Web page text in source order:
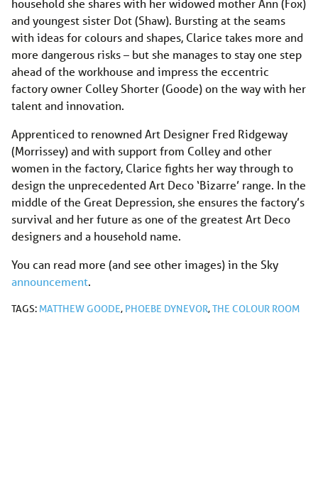
household she shares with her widowed mother Ann (Fox)
and youngest sister Dot (Shaw). Bursting at the seams
with ideas for colours and shapes, Clarice takes more and
more dangerous risks – but she manages to stay one step
ahead of the workhouse and impress the eccentric
factory owner Colley Shorter (Goode) on the way with her
talent and innovation.
Apprenticed to renowned Art Designer Fred Ridgeway
(Morrissey) and with support from Colley and other
women in the factory, Clarice fights her way through to
design the unprecedented Art Deco ‘Bizarre’ range. In the
middle of the Great Depression, she ensures the factory’s
survival and her future as one of the greatest Art Deco
designers and a household name.
You can read more (and see other images) in the Sky
announcement.
TAGS: MATTHEW GOODE, PHOEBE DYNEVOR,THE COLOUR ROOM